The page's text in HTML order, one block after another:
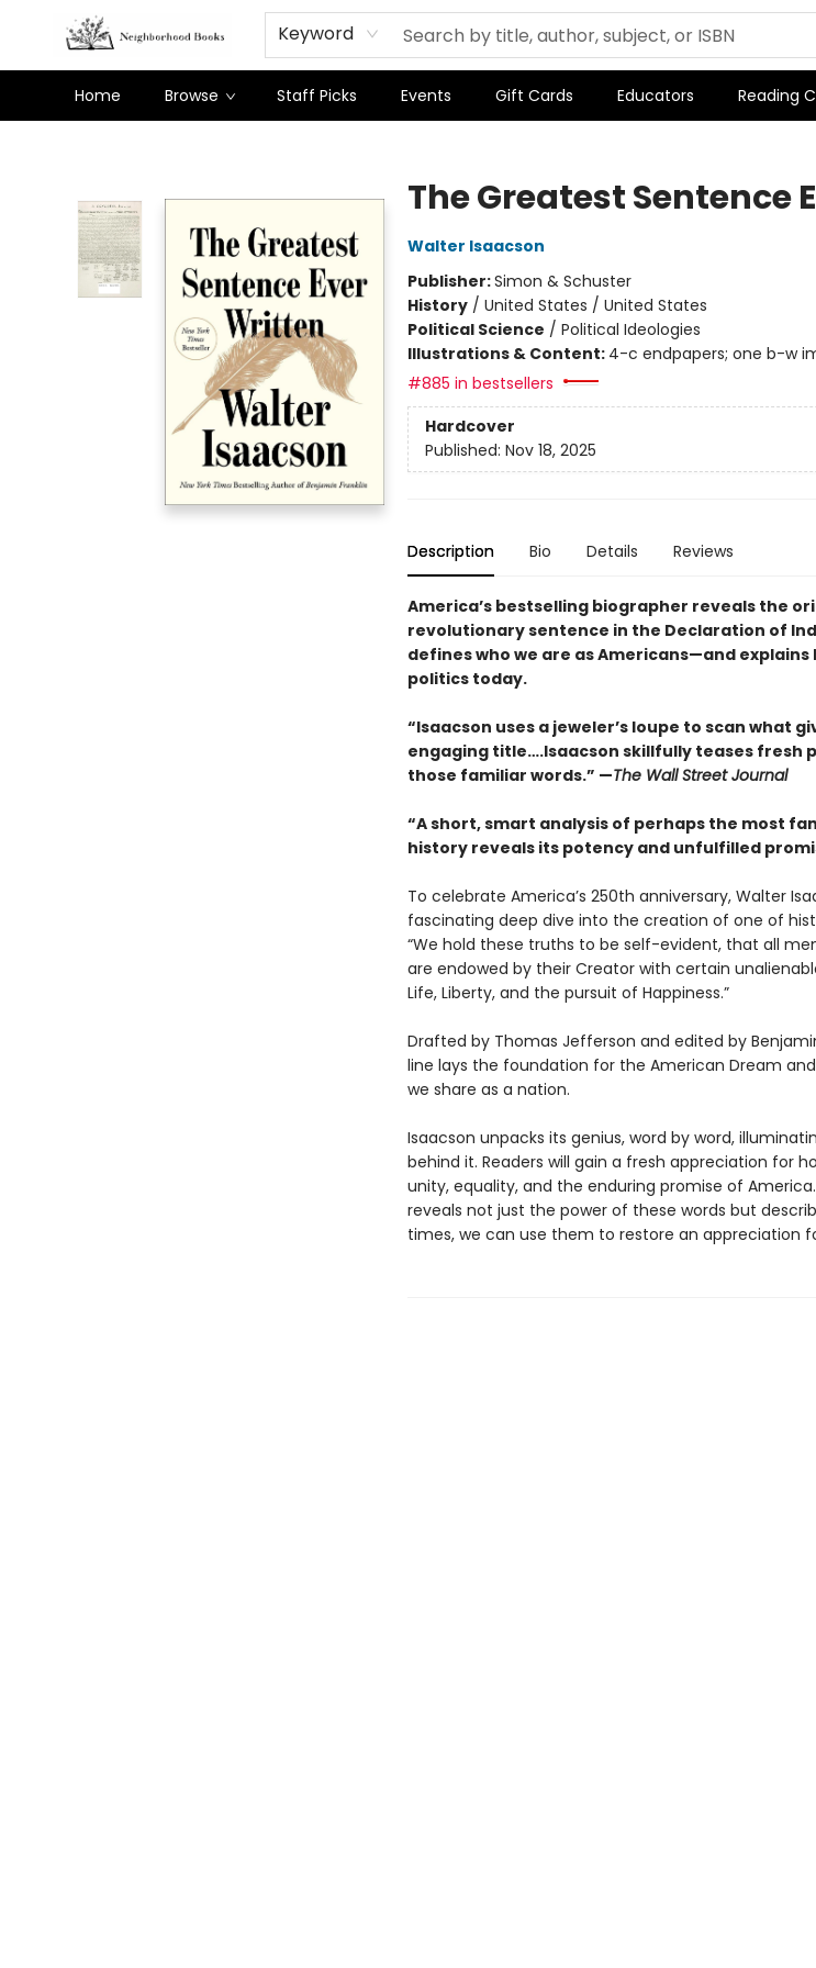
Keyword
Home Browse Staff Picks Events Gift Cards Educators Reading
The Greatest Sentence
Walter Isaacson
Publisher:Simon & Schuster
History/ United States / United States
Political Science / Political Ideologies
Illustrations & Content: 4-c endpapers; one b-w
#885 in bestsellers
Hardcover
Published: Nov 18, 2025
Description Bio Details Reviews
America’s bestselling biographer reveals the
revolutionary sentence in the Declaration of
defines who we are as Americans—and explains
politics today.
“Isaacson uses a jeweler’s loupe to scan what
engaging title….Isaacson skillfully teases fresh
those familiar words.” —The Wall Street Journal
“A short, smart analysis of perhaps the most
history reveals its potency and unfulfilled
To celebrate America’s 250th anniversary, Walter
fascinating deep dive into the creation of one of
“We hold these truths to be self-evident, that all
are endowed by their Creator with certain
Life, Liberty, and the pursuit of Happiness.”
Drafted by Thomas Jefferson and edited by
line lays the foundation for the American Dream
we share as a nation.
Isaacson unpacks its genius, word by word,
behind it. Readers will gain a fresh appreciation for
unity, equality, and the enduring promise of
reveals not just the power of these words but
times, we can use them to restore an appreciation